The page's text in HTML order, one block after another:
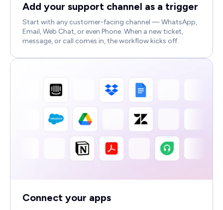
Add your support channel as a trigger
Start with any customer-facing channel — WhatsApp,
Email, Web Chat, or even Phone. When a new ticket,
message, or call comes in, the workflow kicks off.
Connect your apps